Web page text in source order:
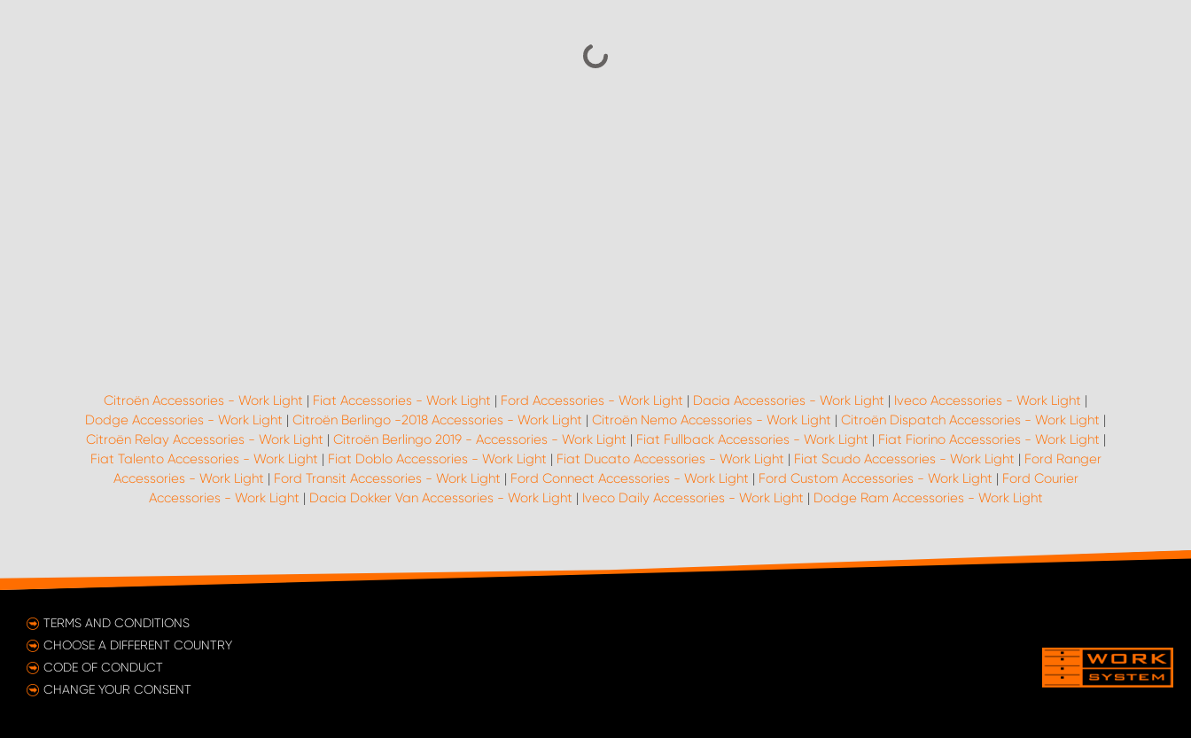
Citroën Accessories - Work Light | Fiat Accessories - Work Light | Ford Accessories - Work Light | Dacia Accessories - Work Light | Iveco Accessories - Work Light |
Dodge Accessories - Work Light | Citroën Berlingo -2018 Accessories - Work Light | Citroën Nemo Accessories - Work Light | Citroën Dispatch Accessories - Work Light |
Citroën Relay Accessories - Work Light | Citroën Berlingo 2019 - Accessories - Work Light | Fiat Fullback Accessories - Work Light | Fiat Fiorino Accessories - Work Light |
Fiat Talento Accessories - Work Light | Fiat Doblo Accessories - Work Light | Fiat Ducato Accessories - Work Light | Fiat Scudo Accessories - Work Light | Ford Ranger
Accessories - Work Light | Ford Transit Accessories - Work Light | Ford Connect Accessories - Work Light | Ford Custom Accessories - Work Light | Ford Courier
Accessories - Work Light | Dacia Dokker Van Accessories - Work Light | Iveco Daily Accessories - Work Light | Dodge Ram Accessories - Work Light
TERMS AND CONDITIONS
CHOOSE A DIFFERENT COUNTRY
CODE OF CONDUCT
CHANGE YOUR CONSENT